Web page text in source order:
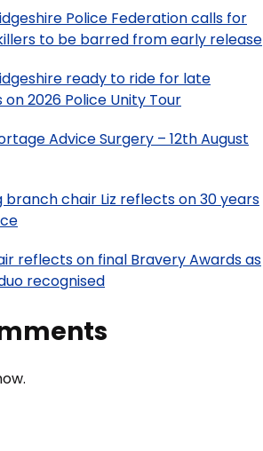
Police Federation calls for
to be barred from early release
ready to ride for late
2026 Police Unity Tour
Advice Surgery – 12th August
branch chair Liz reflects on 30 years
reflects on final Bravery Awards as
recognised